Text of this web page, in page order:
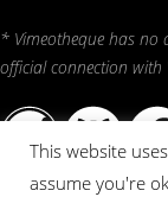
* Vimeotheque has no
official connection with
This website
assume you're